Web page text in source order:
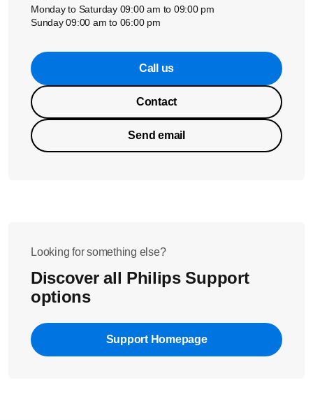
Monday to Saturday 09:00 am to 09:00 pm
Sunday 09:00 am to 06:00 pm
Call us
Contact
Send email
Looking for something else?
Discover all Philips Support
options
Support Homepage